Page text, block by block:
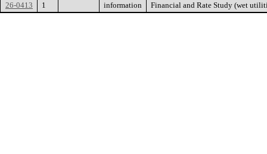
26-0413
1 information Financial and Rate Study (wet